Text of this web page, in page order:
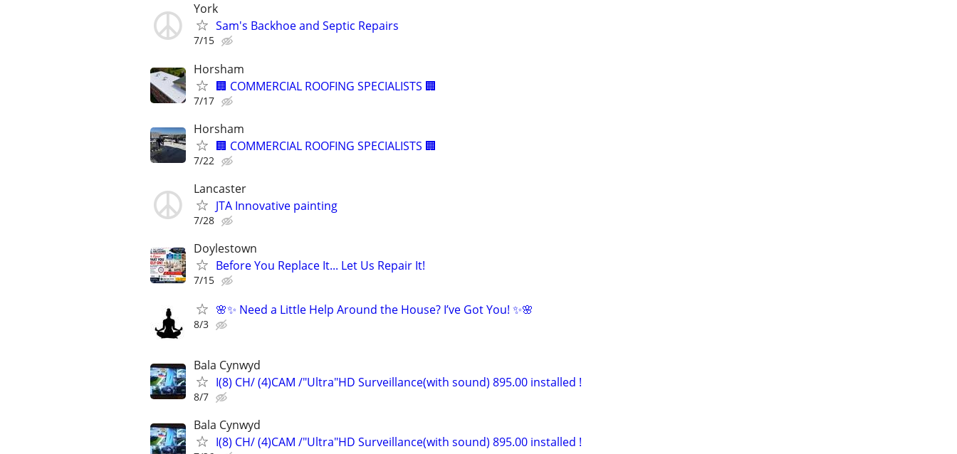
York
Sam's Backhoe and Septic Repairs
7/15
Horsham
🏢 COMMERCIAL ROOFING SPECIALISTS 🏢
7/17
Horsham
🏢 COMMERCIAL ROOFING SPECIALISTS 🏢
7/22
Lancaster
JTA Innovative painting
7/28
Doylestown
Before You Replace It... Let Us Repair It!
7/15
🌸✨ Need a Little Help Around the House? I’ve Got You! ✨🌸
8/3
Bala Cynwyd
I(8) CH/ (4)CAM /"Ultra"HD Surveillance(with sound) 895.00 installed !
8/7
Bala Cynwyd
I(8) CH/ (4)CAM /"Ultra"HD Surveillance(with sound) 895.00 installed !